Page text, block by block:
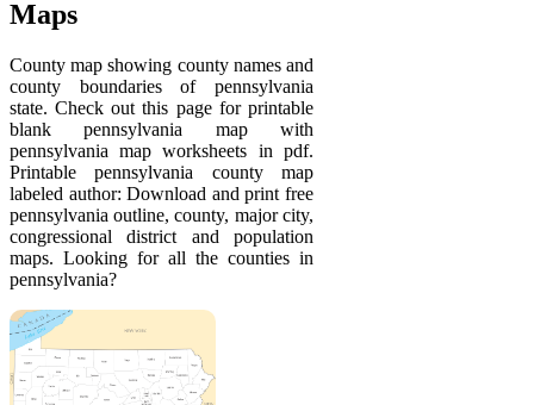
Maps
County map showing county names and
county boundaries of pennsylvania
state. Check out this page for printable
blank pennsylvania map with
pennsylvania map worksheets in pdf.
Printable pennsylvania county map
labeled author: Download and print free
pennsylvania outline, county, major city,
congressional district and population
maps. Looking for all the counties in
pennsylvania?